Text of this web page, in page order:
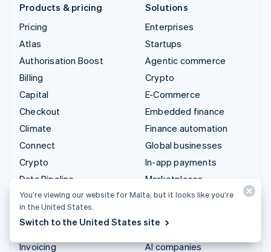
Products & pricing
Pricing
Atlas
Authorisation Boost
Billing
Capital
Checkout
Climate
Connect
Crypto
Data Pipeline
Elements
Financial Connections
Identity
Invoicing
Solutions
Enterprises
Startups
Agentic commerce
Crypto
E-Commerce
Embedded finance
Finance automation
Global businesses
In-app payments
Marketplaces
Money management
SaaS
AI companies
You’re viewing our website for Malta, but it looks like you’re
in the United States.
Switch to the United States site